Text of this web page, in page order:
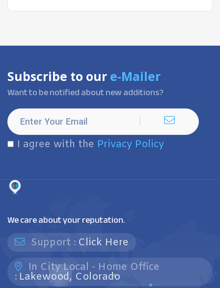
Subscribe to our e-Mailer
Want to be notified about new additions?
I agree with the Privacy Policy
We care about your reputation.
Support : Click Here
In City Local - Home Office
: Lakewood, Colorado